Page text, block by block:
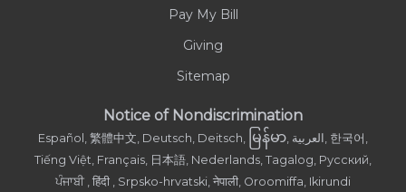
Pay My Bill
Giving
Sitemap
Notice of Nondiscrimination
Español, 繁體中文, Deutsch, Deitsch, မြန်မာ
Tiếng Việt, Français, 日本語, Nederlands, Tagalog, Русский,
ਪੰਜਾਬੀ , हिंदी , Srpsko-hrvatski, नेपाली, Oroomiffa, Ikirundi